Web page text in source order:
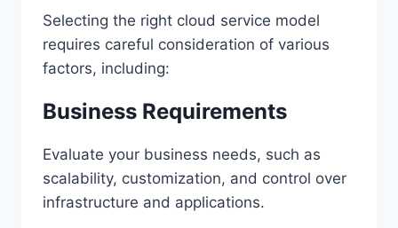
Selecting the right cloud service model
requires careful consideration of various
factors, including:
Business Requirements
Evaluate your business needs, such as
scalability, customization, and control over
infrastructure and applications.